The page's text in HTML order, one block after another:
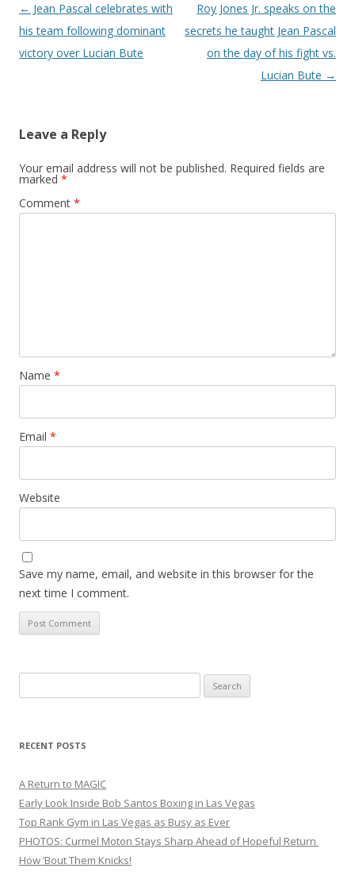
Post navigation
← Jean Pascal celebrates with
his team following dominant
victory over Lucian Bute
Roy Jones Jr. speaks on the
secrets he taught Jean Pascal
on the day of his fight vs.
Lucian Bute →
Leave a Reply
Your email address will not be published. Required fields are
marked *
Comment *
Name *
Email *
Website
Save my name, email, and website in this browser for the
next time I comment.
for:
RECENT POSTS
A Return to MAGIC
Early Look Inside Bob Santos Boxing in Las Vegas
Top Rank Gym in Las Vegas as Busy as Ever
PHOTOS: Curmel Moton Stays Sharp Ahead of Hopeful Return
How ’Bout Them Knicks!